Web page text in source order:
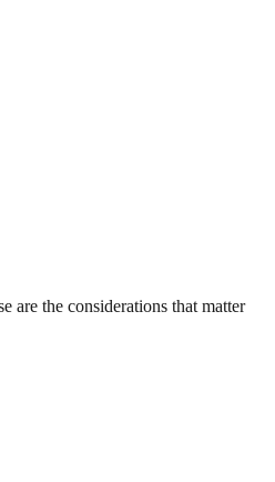
are the considerations that matter